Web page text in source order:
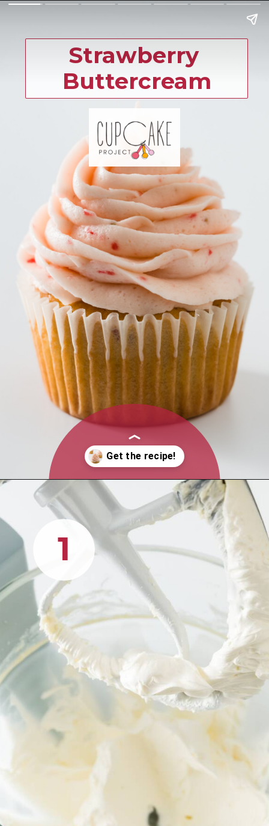
Strawberry
Buttercream
Opening
1